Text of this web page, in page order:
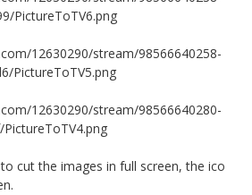
PictureToTV6.png
12630290/stream/98566640258-
PictureToTV5.png
12630290/stream/98566640280-
cut the images in full screen, the ico